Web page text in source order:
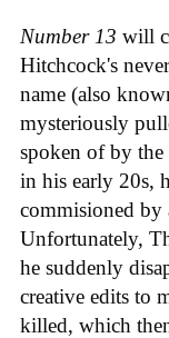
Number 13 will
Hitchcock's
name (also
mysteriously
spoken of by
in his early 20s,
commisioned by
Unfortunately,
he suddenly
creative edits to
killed, which